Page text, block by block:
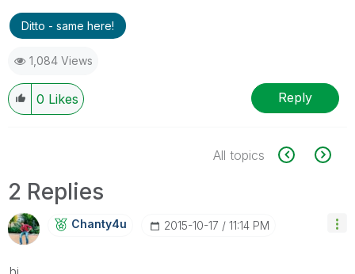
Ditto - same here!
1,084 Views
0 Likes Reply
All topics
2 Replies
Chanty4u ‎2015-10-17 11:14 PM